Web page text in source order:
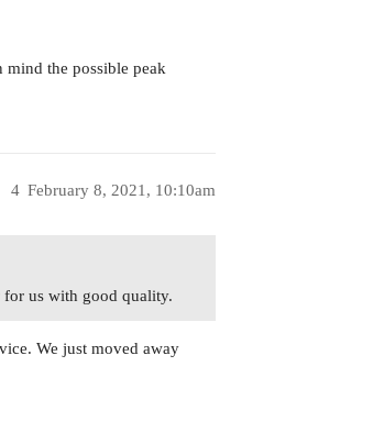
the possible peak
February 8, 2021, 10:10am
4
us with good quality.
We just moved away